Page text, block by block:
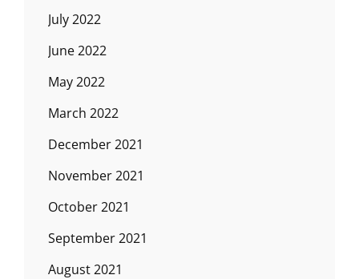
July 2022
June 2022
May 2022
March 2022
December 2021
November 2021
October 2021
September 2021
August 2021